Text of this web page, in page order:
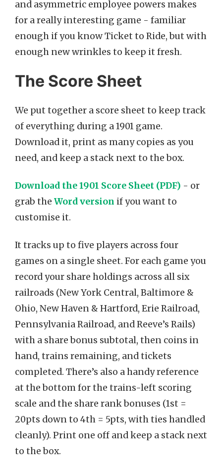
and asymmetric employee powers makes
for a really interesting game - familiar
enough if you know Ticket to Ride, but with
enough new wrinkles to keep it fresh.
The Score Sheet
We put together a score sheet to keep track
of everything during a 1901 game.
Download it, print as many copies as you
need, and keep a stack next to the box.
Download the 1901 Score Sheet (PDF) - or
grab the Word version if you want to
customise it.
It tracks up to five players across four
games on a single sheet. For each game you
record your share holdings across all six
railroads (New York Central, Baltimore &
Ohio, New Haven & Hartford, Erie Railroad,
Pennsylvania Railroad, and Reeve’s Rails)
with a share bonus subtotal, then coins in
hand, trains remaining, and tickets
completed. There’s also a handy reference
at the bottom for the trains-left scoring
scale and the share rank bonuses (1st =
20pts down to 4th = 5pts, with ties handled
cleanly). Print one off and keep a stack next
to the box.